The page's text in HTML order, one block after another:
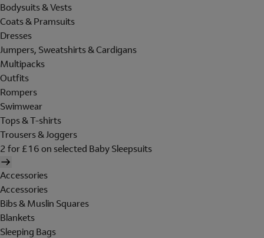
Bodysuits & Vests
Coats & Pramsuits
Dresses
Jumpers, Sweatshirts & Cardigans
Multipacks
Outfits
Rompers
Swimwear
Tops & T-shirts
Trousers & Joggers
2 for £16 on selected Baby Sleepsuits
Accessories
Accessories
Bibs & Muslin Squares
Blankets
Sleeping Bags